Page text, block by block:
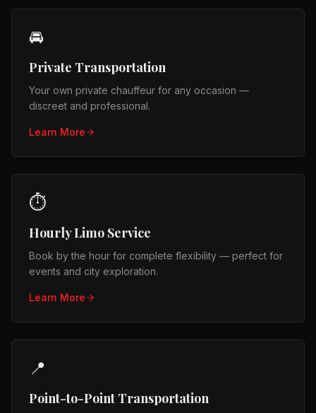
🚘
Private Transportation
Your own private chauffeur for any occasion —
discreet and professional.
Learn More
⏱️
Hourly Limo Service
Book by the hour for complete flexibility — perfect for
events and city exploration.
Learn More
📍
Point-to-Point Transportation